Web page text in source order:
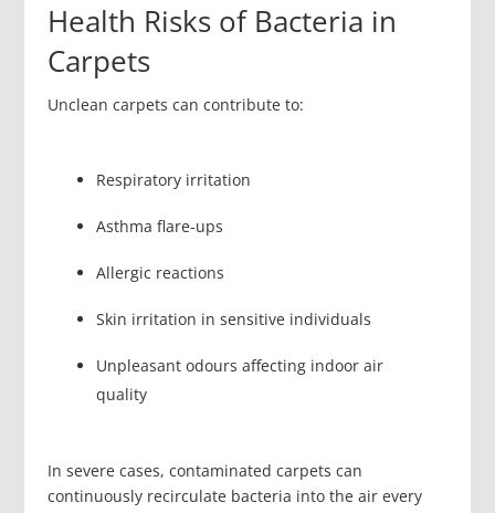
Health Risks of Bacteria in
Carpets
Unclean carpets can contribute to:
Respiratory irritation
Asthma flare-ups
Allergic reactions
Skin irritation in sensitive individuals
Unpleasant odours affecting indoor air
quality
In severe cases, contaminated carpets can
continuously recirculate bacteria into the air every